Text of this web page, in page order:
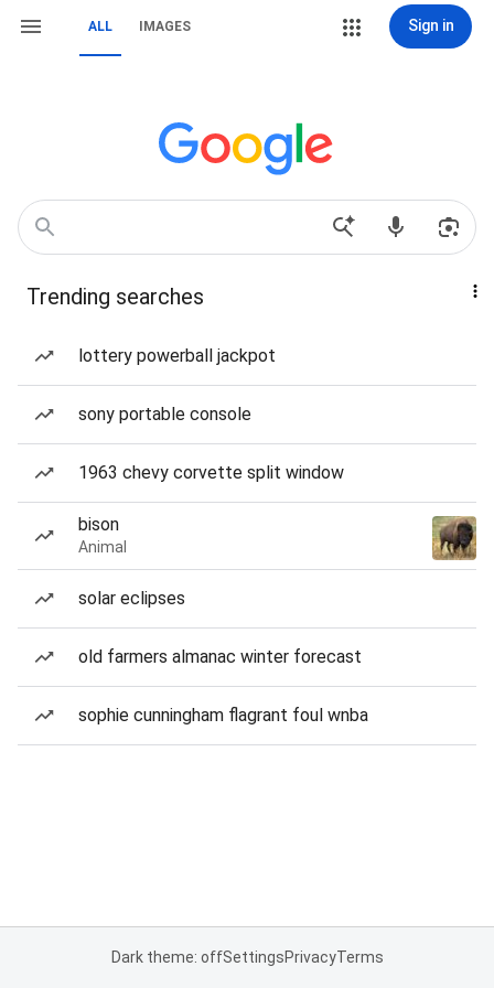
ALL IMAGES Sign in
Trending searches
lottery powerball jackpot
sony portable console
1963 chevy corvette split window
bison
Animal
solar eclipses
old farmers almanac winter forecast
sophie cunningham flagrant foul wnba
Dark theme: offSettingsPrivacyTerms